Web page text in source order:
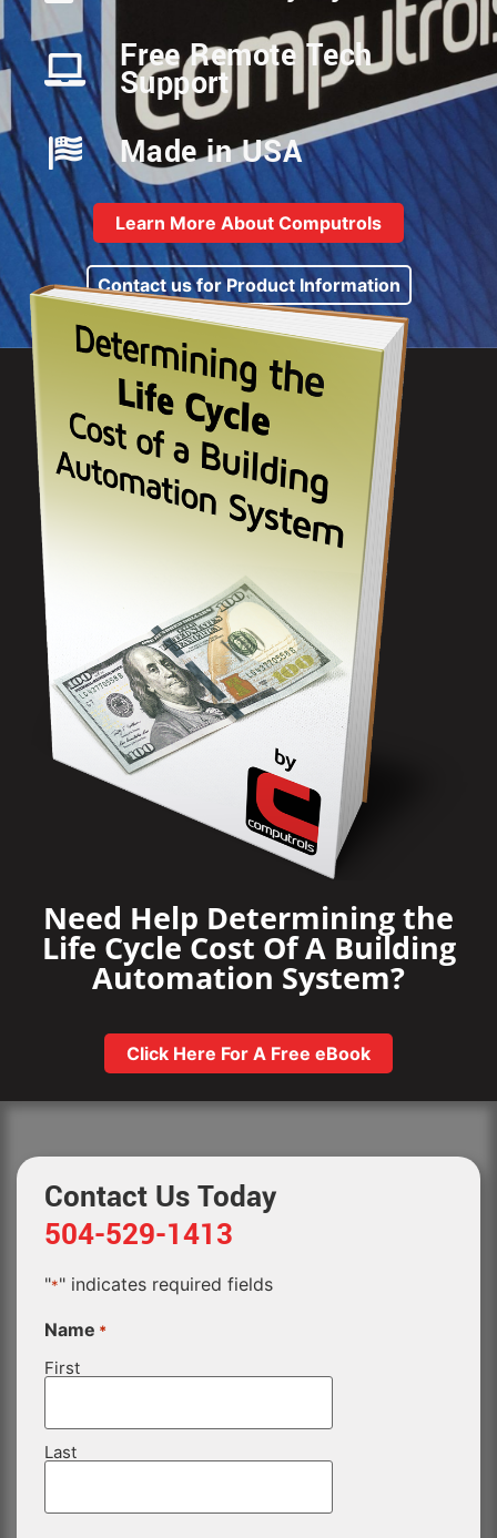
Free Remote Tech
Support
Made in USA
Learn More About Computrols
Contact us for Product Information
Need Help Determining the
Life Cycle Cost Of A Building
Automation System?​
Click Here For A Free eBook
Contact Us Today
504-529-1413
"*" indicates required fields
Name *
First
Last